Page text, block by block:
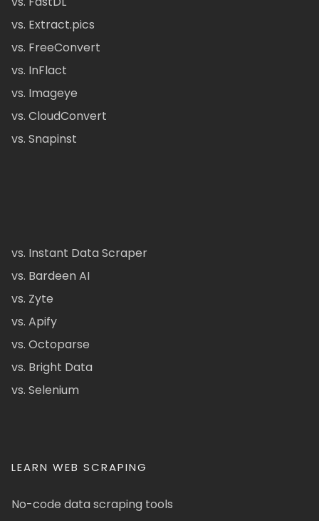
vs. Extract.pics
vs. FreeConvert
vs. InFlact
vs. Imageye
vs. CloudConvert
vs. Snapinst
vs. Instant Data Scraper
vs. Bardeen AI
vs. Zyte
vs. Apify
vs. Octoparse
vs. Bright Data
vs. Selenium
LEARN WEB SCRAPING
No-code data scraping tools